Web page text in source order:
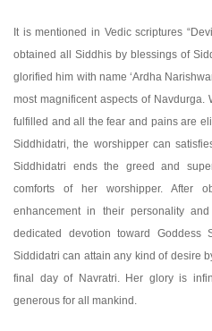
It is mentioned in Vedic scriptures
obtained all Siddhis by blessings of
glorified him with name ‘Ardha
most magnificent aspects of Navdurga.
fulfilled and all the fear and pains are
Siddhidatri, the worshipper can
Siddhidatri ends the greed and
comforts of her worshipper. After
enhancement in their personality
dedicated devotion toward Goddess
Siddidatri can attain any kind of desire
final day of Navratri. Her glory is
generous for all mankind.